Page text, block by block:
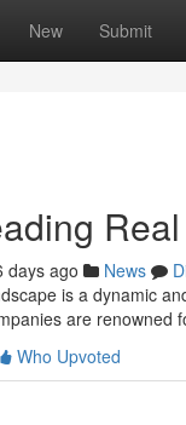
New Submit
days ago News
is a dynamic
are renowned
Who Upvoted